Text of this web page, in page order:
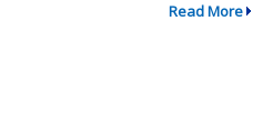
Read More